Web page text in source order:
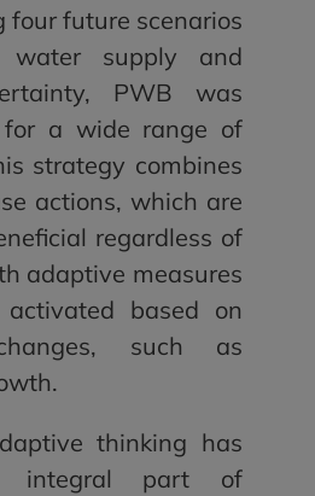
four future scenarios
water supply and
PWB was
a wide range of
strategy combines
actions, which are
regardless of
adaptive measures
based on
such as
thinking has
integral part of